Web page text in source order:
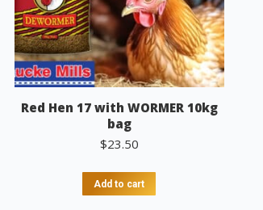
Red Hen 17 with WORMER 10kg
bag
$23.50
Add to cart